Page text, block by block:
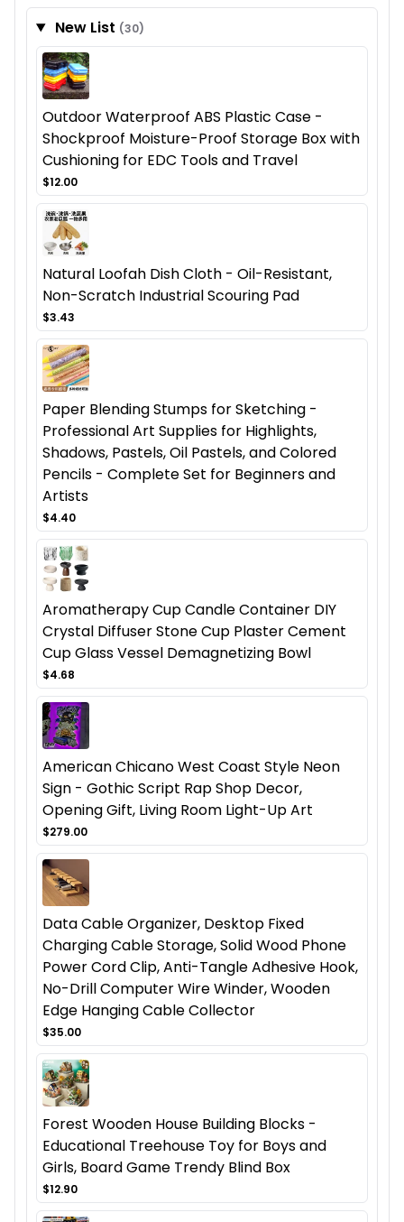
New List (30)
Outdoor Waterproof ABS Plastic Case -
Shockproof Moisture-Proof Storage Box with
Cushioning for EDC Tools and Travel
$12.00
Natural Loofah Dish Cloth - Oil-Resistant,
Non-Scratch Industrial Scouring Pad
$3.43
Paper Blending Stumps for Sketching -
Professional Art Supplies for Highlights,
Shadows, Pastels, Oil Pastels, and Colored
Pencils - Complete Set for Beginners and
Artists
$4.40
Aromatherapy Cup Candle Container DIY
Crystal Diffuser Stone Cup Plaster Cement
Cup Glass Vessel Demagnetizing Bowl
$4.68
American Chicano West Coast Style Neon
Sign - Gothic Script Rap Shop Decor,
Opening Gift, Living Room Light-Up Art
$279.00
Data Cable Organizer, Desktop Fixed
Charging Cable Storage, Solid Wood Phone
Power Cord Clip, Anti-Tangle Adhesive Hook,
No-Drill Computer Wire Winder, Wooden
Edge Hanging Cable Collector
$35.00
Forest Wooden House Building Blocks -
Educational Treehouse Toy for Boys and
Girls, Board Game Trendy Blind Box
$12.90